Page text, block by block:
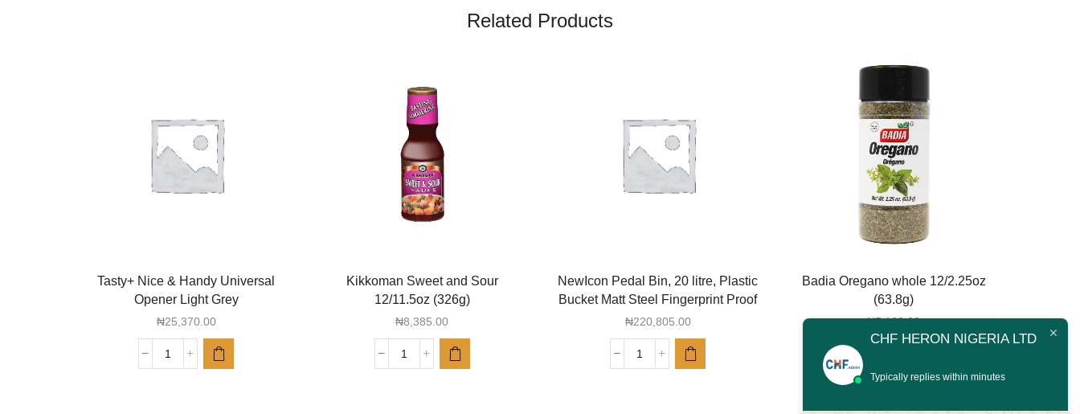
Related Products
Tasty+ Nice & Handy Universal
Opener Light Grey
₦25,370.00
Tasty+
Kikkoman Sweet and Sour
12/11.5oz (326g)
₦8,385.00
Kikkoman
NewIcon Pedal Bin, 20 litre, Plastic
Bucket Matt Steel Fingerprint Proof
₦220,805.00
NewIcon
Badia Oregano whole 12/2.25oz
(63.8g)
₦5,160.00
Oregano
12/2.25oz
CHF HERON NIGERIA LTD
Typically replies within minutes